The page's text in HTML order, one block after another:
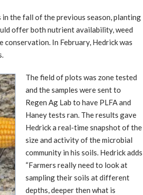
in the fall of the previous season, planting
offer both nutrient availability, weed
conservation. In February, Hedrick was
The field of plots was zone tested
and the samples were sent to
Regen Ag Lab to have PLFA and
Haney tests ran. The results gave
Hedrick a real-time snapshot of the
size and activity of the microbial
community in his soils. Hedrick adds
“Farmers really need to look at
sampling their soils at different
depths, deeper then what is